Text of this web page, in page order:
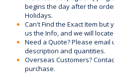
begins the day after the
Holidays.
Can't Find the Exact Item
us the Info, and we will
Need a Quote? Please
description and quantities.
Overseas Customers?
purchase.